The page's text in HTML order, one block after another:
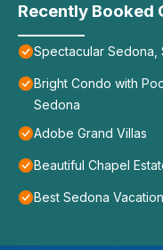
Recently Booked
Spectacular Sedona,
Bright Condo with
Sedona
Adobe Grand Villas
Beautiful Chapel
Best Sedona